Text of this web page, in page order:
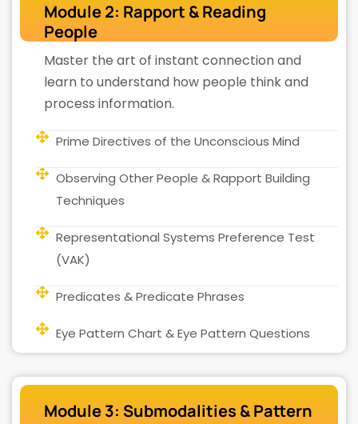
Module 2: Rapport & Reading
People
Master the art of instant connection and
learn to understand how people think and
process information.
Prime Directives of the Unconscious Mind
Observing Other People & Rapport Building
Techniques
Representational Systems Preference Test
(VAK)
Predicates & Predicate Phrases
Eye Pattern Chart & Eye Pattern Questions
Module 3: Submodalities & Pattern